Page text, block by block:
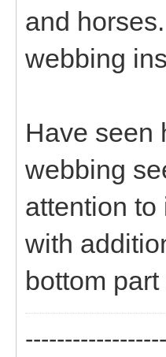
and
webbing
Have seen
webbing
attention to
with
bottom